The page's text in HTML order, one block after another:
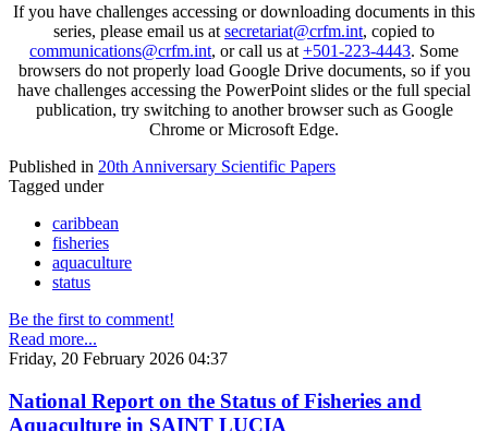
If you have challenges accessing or downloading documents in this
series, please email us at secretariat@crfm.int, copied to
communications@crfm.int, or call us at +501-223-4443. Some
browsers do not properly load Google Drive documents, so if you
have challenges accessing the PowerPoint slides or the full special
publication, try switching to another browser such as Google
Chrome or Microsoft Edge.
Published in 20th Anniversary Scientific Papers
Tagged under
caribbean
fisheries
aquaculture
status
Be the first to comment!
Read more...
Friday, 20 February 2026 04:37
National Report on the Status of Fisheries and
Aquaculture in SAINT LUCIA